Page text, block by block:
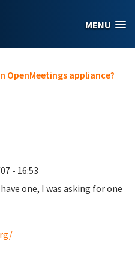
MENU
OpenMeetings appliance?
- 16:53
one, I was asking for one